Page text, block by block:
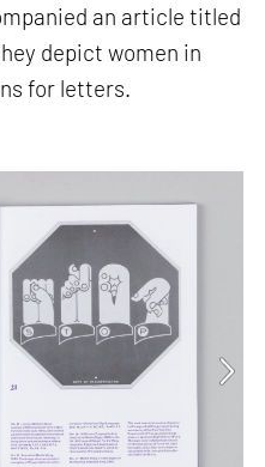
an article titled
depict women in
for letters.